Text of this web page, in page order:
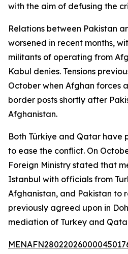
with the aim of defusing the
Relations between Pakistan
worsened in recent months,
militants of operating from
Kabul denies. Tensions
October when Afghan forces
border posts shortly after
Afghanistan.
Both Türkiye and Qatar have
to ease the conflict. On
Foreign Ministry stated that
Istanbul with officials from
Afghanistan, and Pakistan to
previously agreed upon in
mediation of Turkey and